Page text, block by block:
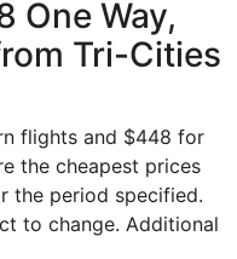
One Way,
Tri-Cities
flights and $448 for
the cheapest prices
the period specified.
to change. Additional